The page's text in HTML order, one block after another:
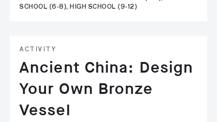
SCHOOL (6-8), HIGH SCHOOL (9-12)
ACTIVITY
Ancient China: Design
Your Own Bronze
Vessel